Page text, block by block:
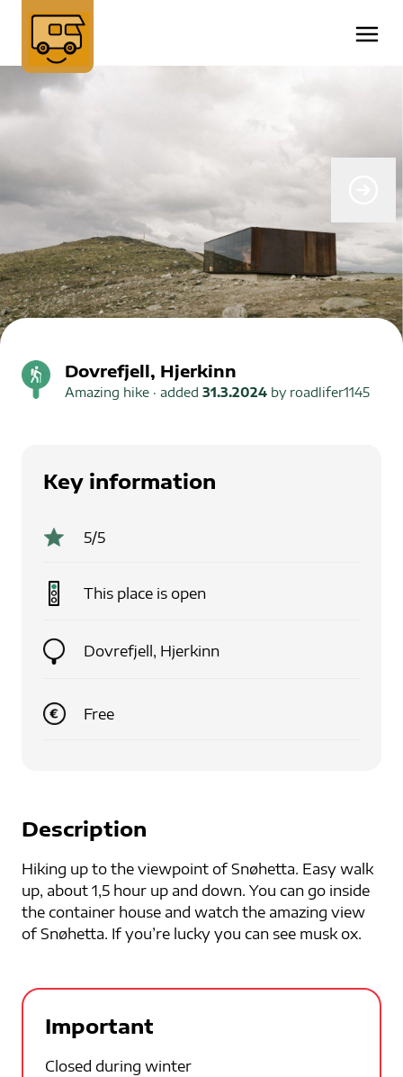
Dovrefjell, Hjerkinn
Amazing hike · added 31.3.2024 by roadlifer1145
Key information
5/5
This place is open
Dovrefjell, Hjerkinn
Free
Description
Hiking up to the viewpoint of Snøhetta. Easy walk
up, about 1,5 hour up and down. You can go inside
the container house and watch the amazing view
of Snøhetta. If you’re lucky you can see musk ox.
Important
Closed during winter